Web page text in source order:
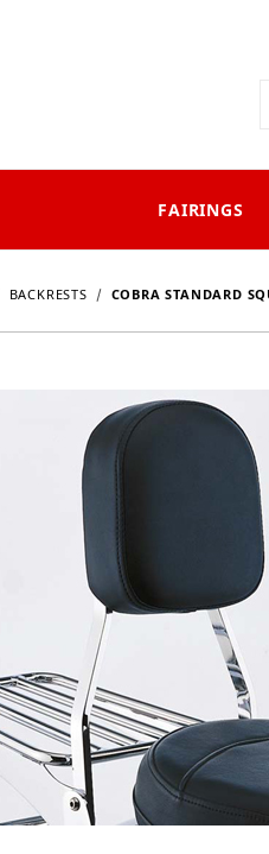
FAIRINGS
BACKRESTS COBRA STANDARD